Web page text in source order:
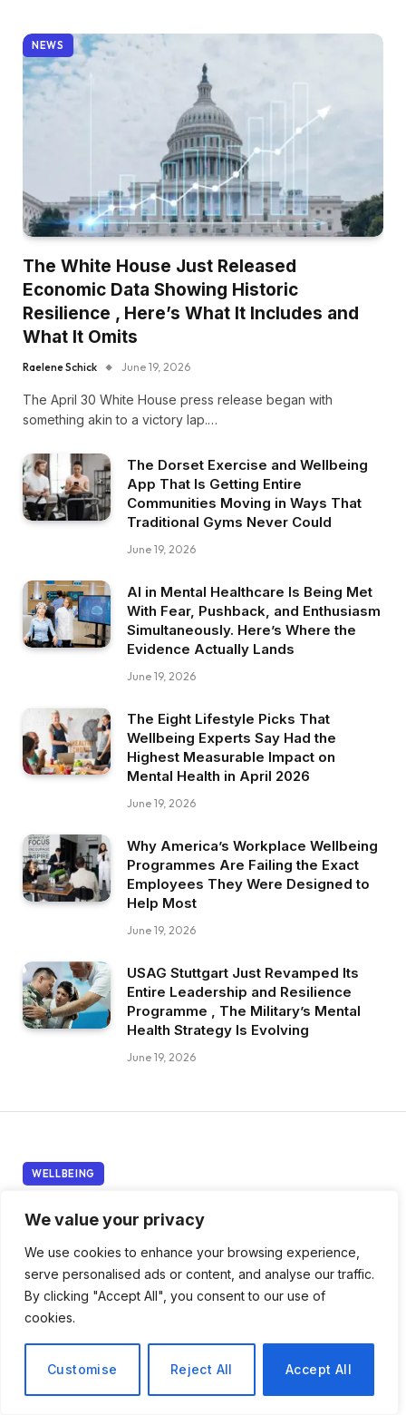
We value your privacy
We use cookies to enhance your browsing experience,
serve personalised ads or content, and analyse our traffic.
By clicking "Accept All", you consent to our use of
cookies.
Customise Reject All Accept All
NEWS
The White House Just Released
Economic Data Showing Historic
Resilience , Here’s What It Includes and
What It Omits
Raelene Schick June 19, 2026
The April 30 White House press release began with
something akin to a victory lap.…
The Dorset Exercise and Wellbeing
App That Is Getting Entire
Communities Moving in Ways That
Traditional Gyms Never Could
June 19, 2026
AI in Mental Healthcare Is Being Met
With Fear, Pushback, and Enthusiasm
Simultaneously. Here’s Where the
Evidence Actually Lands
June 19, 2026
The Eight Lifestyle Picks That
Wellbeing Experts Say Had the
Highest Measurable Impact on
Mental Health in April 2026
June 19, 2026
Why America’s Workplace Wellbeing
Programmes Are Failing the Exact
Employees They Were Designed to
Help Most
June 19, 2026
USAG Stuttgart Just Revamped Its
Entire Leadership and Resilience
Programme , The Military’s Mental
Health Strategy Is Evolving
June 19, 2026
WELLBEING
The American Medical
Association Says
Improving Physician
Wellbeing Requires Far
More Than Fixing the
Electronic Health Record